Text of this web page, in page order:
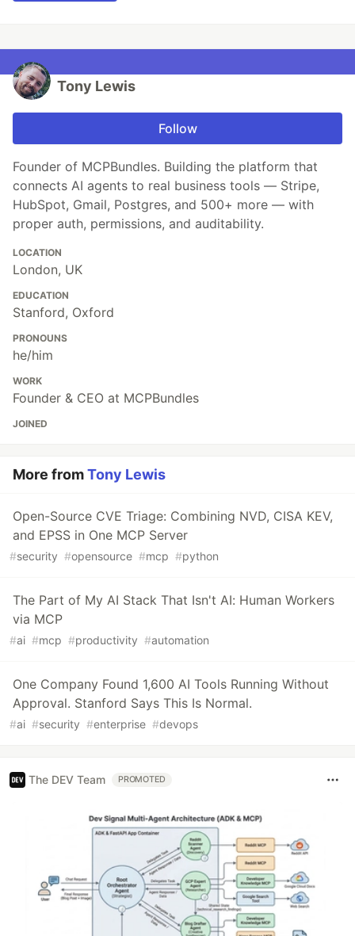
Tony Lewis
Follow
Founder of MCPBundles. Building the platform that
connects AI agents to real business tools — Stripe,
HubSpot, Gmail, Postgres, and 500+ more — with
proper auth, permissions, and auditability.
LOCATION
London, UK
EDUCATION
Stanford, Oxford
PRONOUNS
he/him
WORK
Founder & CEO at MCPBundles
JOINED
More fromTony Lewis
Open-Source CVE Triage: Combining NVD, CISA KEV,
and EPSS in One MCP Server
#security #opensource #mcp #python
The Part of My AI Stack That Isn't AI: Human Workers
via MCP
#ai #mcp #productivity #automation
One Company Found 1,600 AI Tools Running Without
Approval. Stanford Says This Is Normal.
#ai #security #enterprise #devops
The DEV Team PROMOTED